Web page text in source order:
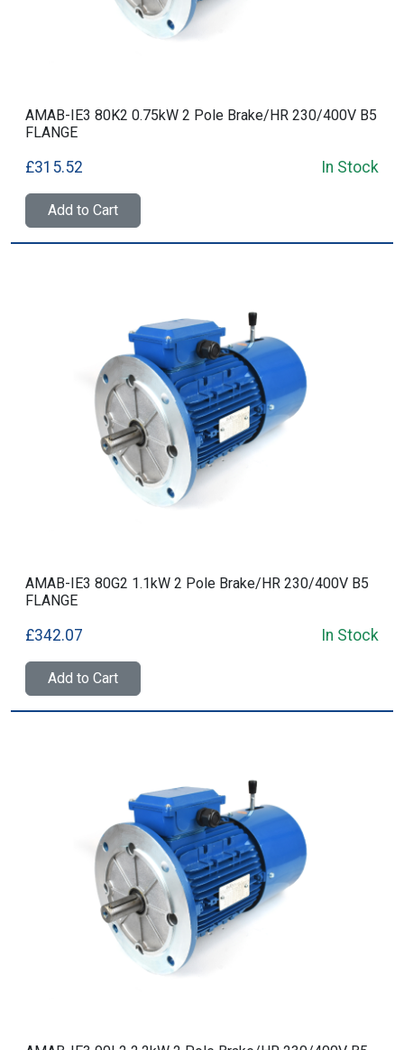
AMAB-IE3 80K2 0.75kW 2 Pole Brake/HR 230/400V B5
FLANGE
£315.52 In Stock
Add to Cart
AMAB-IE3 80G2 1.1kW 2 Pole Brake/HR 230/400V B5
FLANGE
£342.07 In Stock
Add to Cart